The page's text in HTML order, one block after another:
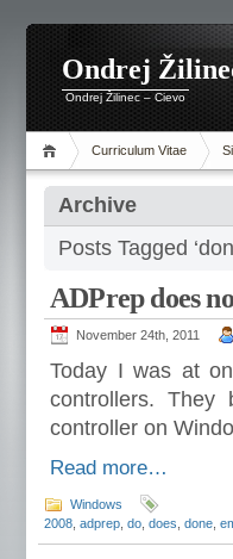
Ondrej
Ondrej Žilinec – Cievo
Curriculum Vitae
Archive
Posts Tagged
ADPrep does
November 24th, 2011
Today I was at
controllers. They
controller on
Read more…
Windows
2008 adprep do does done